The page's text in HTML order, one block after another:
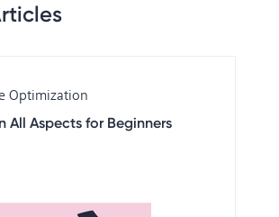
Optimization
All Aspects for Beginners